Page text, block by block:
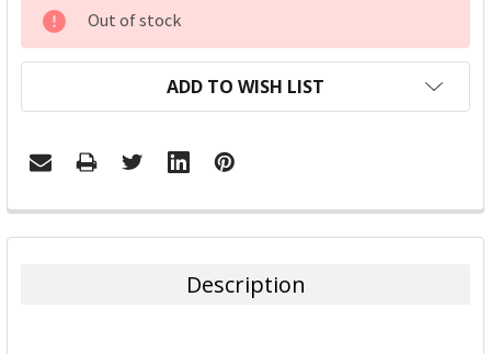
CURRENT
STOCK:
Out of stock
ADD TO WISH LIST
FREQUENTLY
BOUGHT
Description